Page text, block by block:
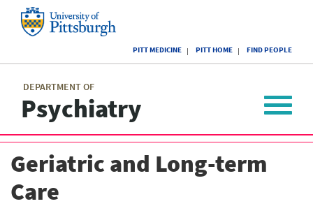
of
Pittsburgh
PITT MEDICINE PITT HOME FIND PEOPLE
DEPARTMENT OF
Psychiatry
menu
Toggle
Geriatric and Long-term
Care